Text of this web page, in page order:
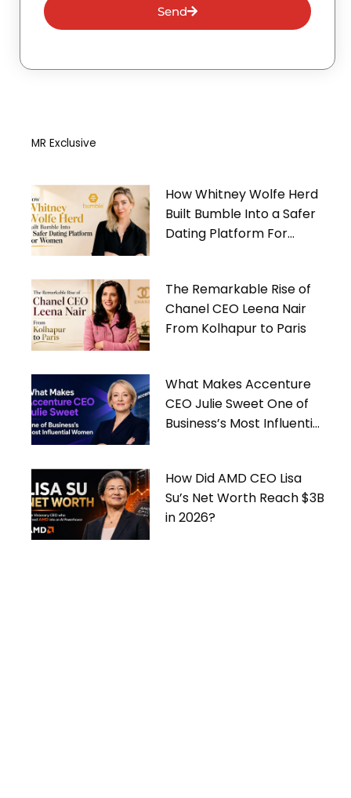
Send
MR Exclusive
How Whitney Wolfe Herd
Built Bumble Into a Safer
Dating Platform For
The Remarkable Rise of
Chanel CEO Leena Nair
From Kolhapur to Paris
What Makes Accenture
CEO Julie Sweet One of
Business’s Most Influential
How Did AMD CEO Lisa
Su’s Net Worth Reach $3B
in 2026?